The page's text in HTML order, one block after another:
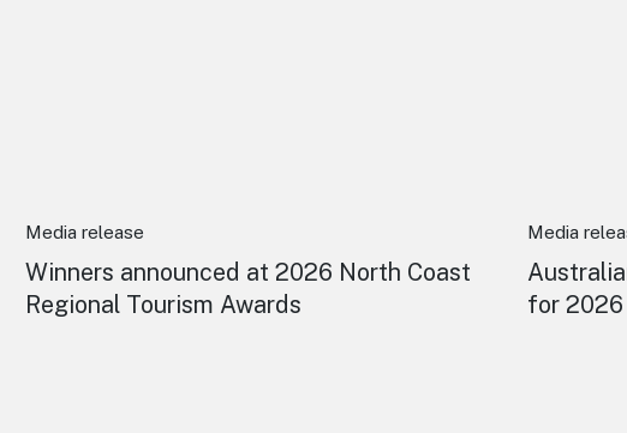
Media release
Winners announced at 2026 North Coast
Regional Tourism Awards
Media
for 2026